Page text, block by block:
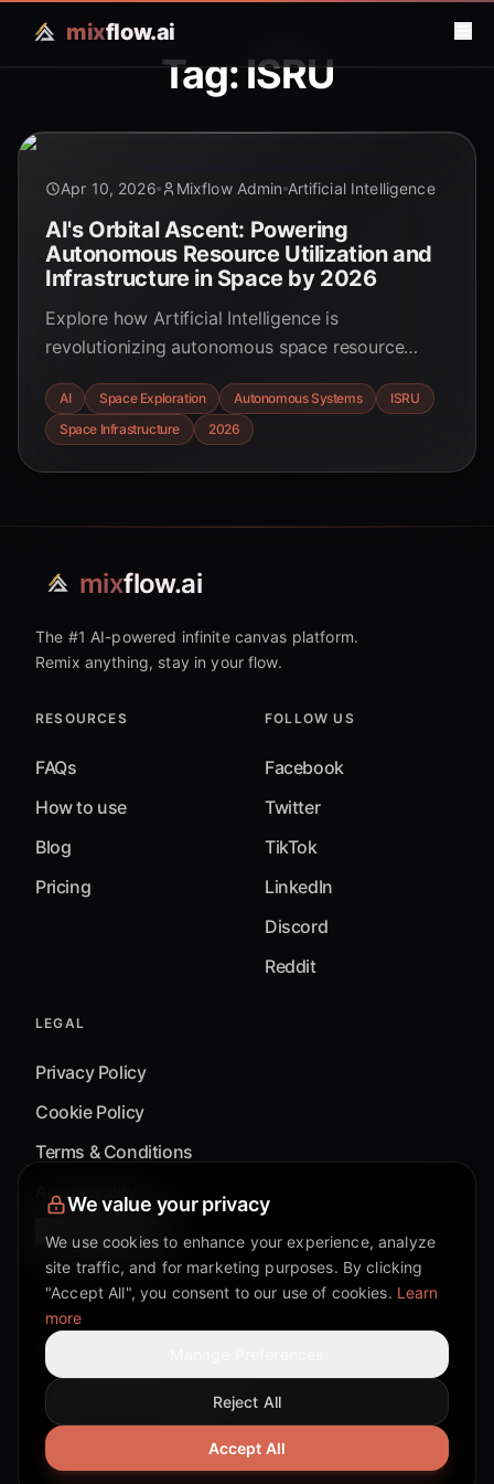
mixflow.ai
Tag: ISRU
Apr 10, 2026 Mixflow Admin Artificial Intelligence
AI's Orbital Ascent: Powering
Autonomous Resource Utilization and
Infrastructure in Space by 2026
Explore how Artificial Intelligence is
revolutionizing autonomous space resource
significant advancements expected by 2026.
Discover the future of space mining,
AI Space Exploration Autonomous Systems
ISRU
Space Infrastructure
2026
mixflow.ai
The #1 AI-powered infinite canvas platform.
Remix anything, stay in your flow.
RESOURCES
FAQs
How to use
Blog
Pricing
FOLLOW US
Facebook
Twitter
TikTok
LinkedIn
Discord
Reddit
LEGAL
Privacy Policy
Cookie Policy
Terms & Conditions
Accessibility
Cookie Settings
©
Discord community
Twitter page
Reddit community
TikTok
We value your privacy
We use cookies to enhance your experience, analyze
site traffic, and for marketing purposes. By clicking
"Accept All", you consent to our use of cookies. Learn
more
Reject All
Accept All